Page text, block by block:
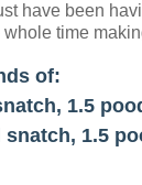
have been
time
of:
1.5
1.5